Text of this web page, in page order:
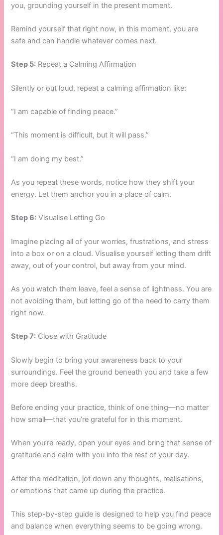
you, grounding yourself in the present moment.
Remind yourself that right now, in this moment, you are
safe and can handle whatever comes next.
Step 5: Repeat a Calming Affirmation
Silently or out loud, repeat a calming affirmation like:
“I am capable of finding peace.”
“This moment is difficult, but it will pass.”
“I am doing my best.”
As you repeat these words, notice how they shift your
energy. Let them anchor you in a place of calm.
Step 6: Visualise Letting Go
Imagine placing all of your worries, frustrations, and stress
into a box or on a cloud. Visualise yourself letting them drift
away, out of your control, but away from your mind.
As you watch them leave, feel a sense of lightness. You are
not avoiding them, but letting go of the need to carry them
right now.
Step 7: Close with Gratitude
Slowly begin to bring your awareness back to your
surroundings. Feel the ground beneath you and take a few
more deep breaths.
Before ending your practice, think of one thing—no matter
how small—that you’re grateful for in this moment.
When you’re ready, open your eyes and bring that sense of
gratitude and calm with you into the rest of your day.
After the meditation, jot down any thoughts, realisations,
or emotions that came up during the practice.
This step-by-step guide is designed to help you find peace
and balance when everything seems to be going wrong.